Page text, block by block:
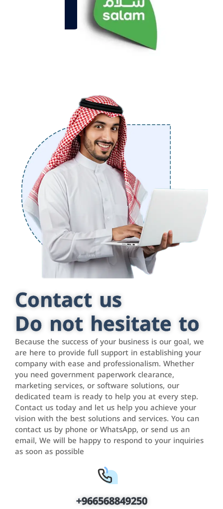
Contact us
Do not hesitate to
Because the success of your business is our goal, we
are here to provide full support in establishing your
company with ease and professionalism. Whether
you need government paperwork clearance,
marketing services, or software solutions, our
dedicated team is ready to help you at every step.
Contact us today and let us help you achieve your
vision with the best solutions and services. You can
contact us by phone or WhatsApp, or send us an
email, We will be happy to respond to your inquiries
as soon as possible
+966568849250